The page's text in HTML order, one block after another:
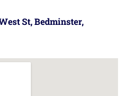
St, Bedminster,